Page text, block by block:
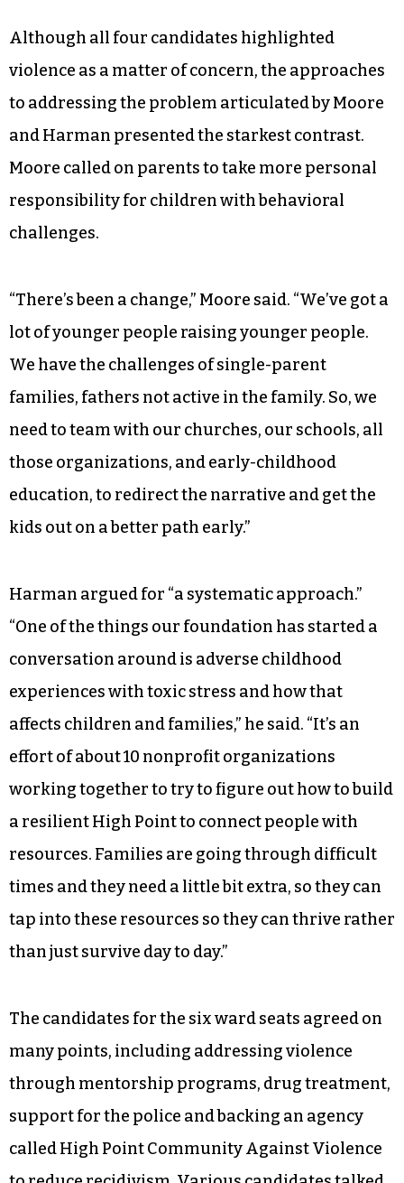
always been a big advocate of private-sector
growth,” he said. “I think it leads to opportunities
that fall over into the other concerns we have,
which are safety, jobs, transportation. And they
all feed back into a vibrant, inclusive economy
that is growing.”
violence as a matter of concern, the approaches
to addressing the problem articulated by Moore
and Harman presented the starkest contrast.
Moore called on parents to take more personal
responsibility for children with behavioral
challenges.
“There’s been a change,” Moore said. “We’ve got a
We have the challenges of single-parent
families, fathers not active in the family. So, we
need to team with our churches, our schools, all
those organizations, and early-childhood
education, to redirect the narrative and get the
kids out on a better path early.”
Harman argued for “a systematic approach.”
“One of the things our foundation has started a
conversation around is adverse childhood
experiences with toxic stress and how that
affects children and families,” he said. “It’s an
working together to try to figure out how to build
a resilient High Point to connect people with
resources. Families are going through difficult
times and they need a little bit extra, so they can
tap into these resources so they can thrive rather
than just survive day to day.”